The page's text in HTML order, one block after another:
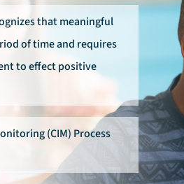
that meaningful
of time and requires
to effect positive
(CIM) Process